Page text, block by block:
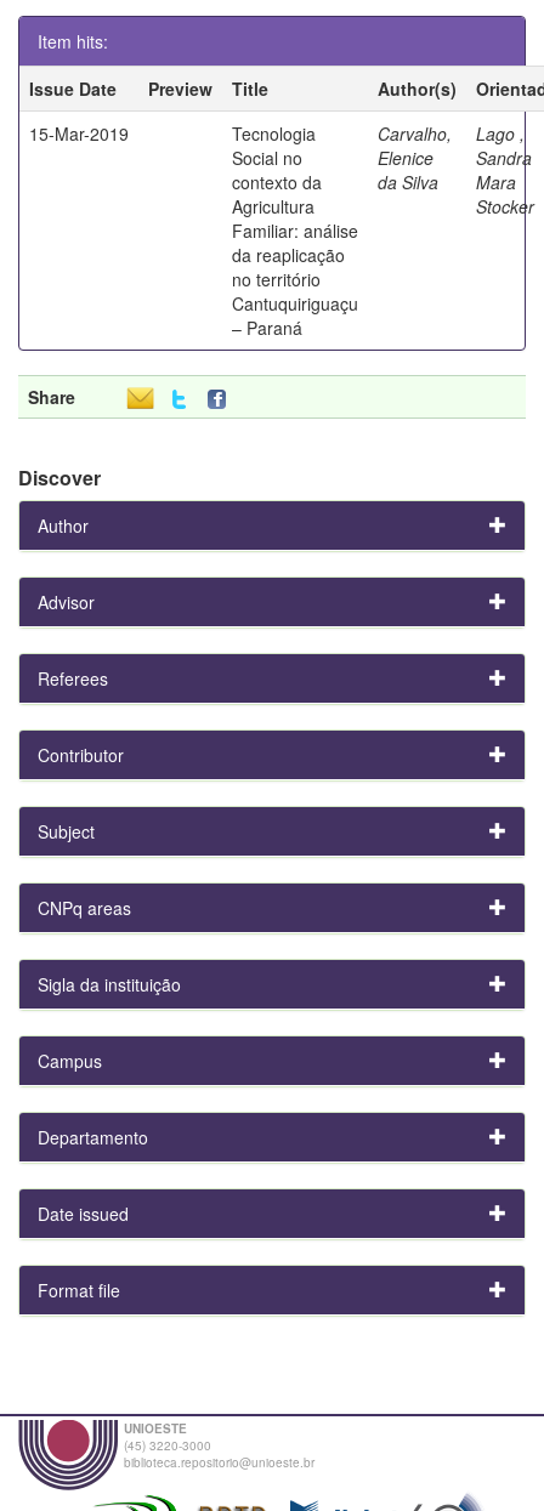
Item hits:
Issue Date
Preview Title Author(s)
15-Mar-2019
Tecnologia
Social no
contexto da
Agricultura
Familiar: análise
da reaplicação
no território
Cantuquiriguaçu
– Paraná
Carvalho,
Elenice
da Silva
Lago ,
Sandra
Mara
Stocker
Share
Discover
Author
Advisor
Referees
Contributor
Subject
CNPq areas
Sigla da instituição
Campus
Departamento
Date issued
Format file
UNIOESTE
(45) 3220-3000
biblioteca.repositorio@unioeste.br